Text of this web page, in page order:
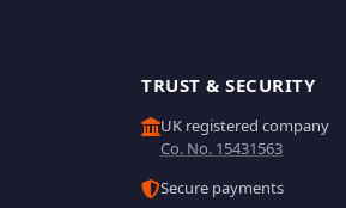
TRUST & SECURITY
UK registered company
Co. No. 15431563
Secure payments